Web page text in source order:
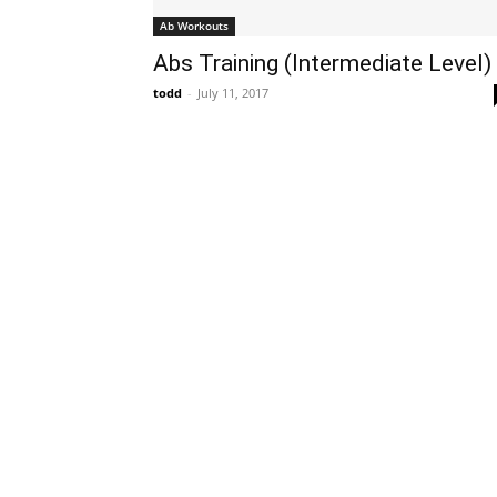
Ab Workouts
Abs Training (Intermediate Level)
todd - July 11, 2017